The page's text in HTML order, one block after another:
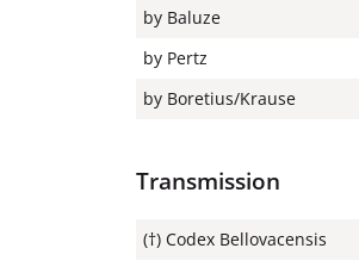
by Baluze
by Pertz
by Boretius/Krause
Transmission
(†) Codex Bellovacensis